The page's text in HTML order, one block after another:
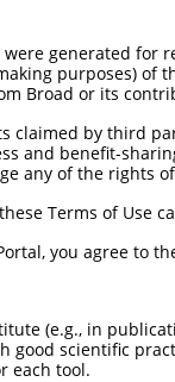
generated
purposes) of
Broad or its
claimed by third
and benefit-
any of the rights
Terms of Use
you agree to
(e.g., in
good scientific
each tool.